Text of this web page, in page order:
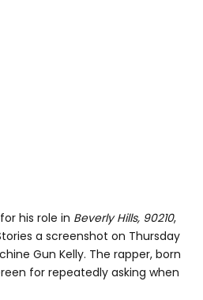
his role in Beverly Hills, 90210,
a screenshot on Thursday
Gun Kelly. The rapper, born
for repeatedly asking when